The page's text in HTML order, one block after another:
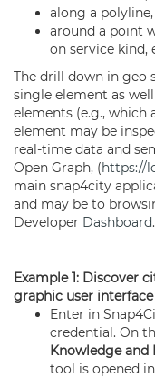
along a
around a point
on service kind,
The drill down in geo
single element as
elements (e.g., which
element may be
real-time data and
Open Graph, (https://
main snap4city
and may be to
Developer Dashboard.
Example 1: Discover
graphic user interface
Enter in
credential. On
Knowledge and
tool is opened